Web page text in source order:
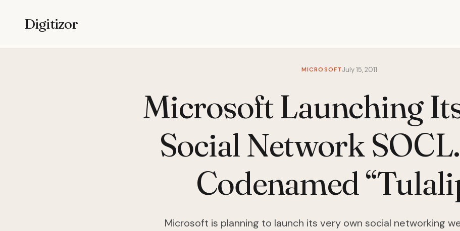
Digitizor
MICROSOFTJuly 15, 2011
Microsoft Launching
Social Network
Codenamed
Microsoft is planning to launch its very own social networking